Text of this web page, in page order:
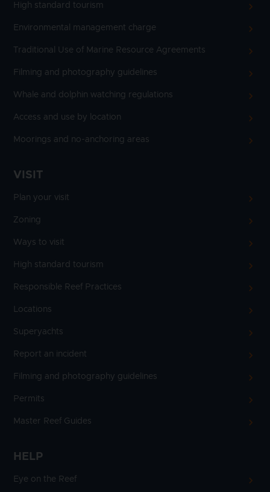
High standard tourism
Environmental management charge
Traditional Use of Marine Resource Agreements
Filming and photography guidelines
Whale and dolphin watching regulations
Access and use by location
Moorings and no-anchoring areas
VISIT
Plan your visit
Zoning
Ways to visit
High standard tourism
Responsible Reef Practices
Locations
Superyachts
Report an incident
Filming and photography guidelines
Permits
Master Reef Guides
HELP
Eye on the Reef